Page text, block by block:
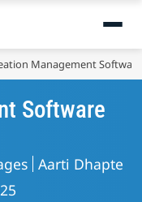
Management
Software
Aarti Dhapte